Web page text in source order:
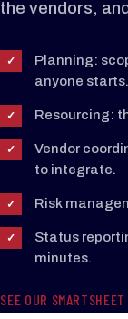
the vendors,
✓
Planning:
anyone starts.
✓ Resourcing:
✓
Vendor
to integrate.
✓ Risk
✓
Status
minutes.
SEE OUR